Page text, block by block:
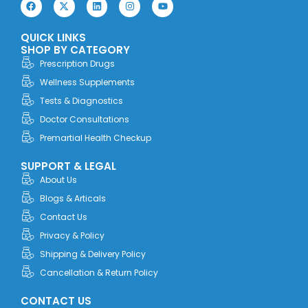
a
c
b
o
o
k
-
t
i
t
t
e
r
i
n
d
i
n
n
s
g
m
o
u
QUICK LINKS
SHOP BY CATEGORY
Prescription Drugs
Wellness Supplements
Tests & Diagnostics
Doctor Consultations
Premartial Health Checkup
SUPPORT & LEGAL
About Us
Blogs & Articals
Contact Us
Privacy & Policy
Shipping & Delivery Policy
Cancellation & Return Policy
CONTACT US